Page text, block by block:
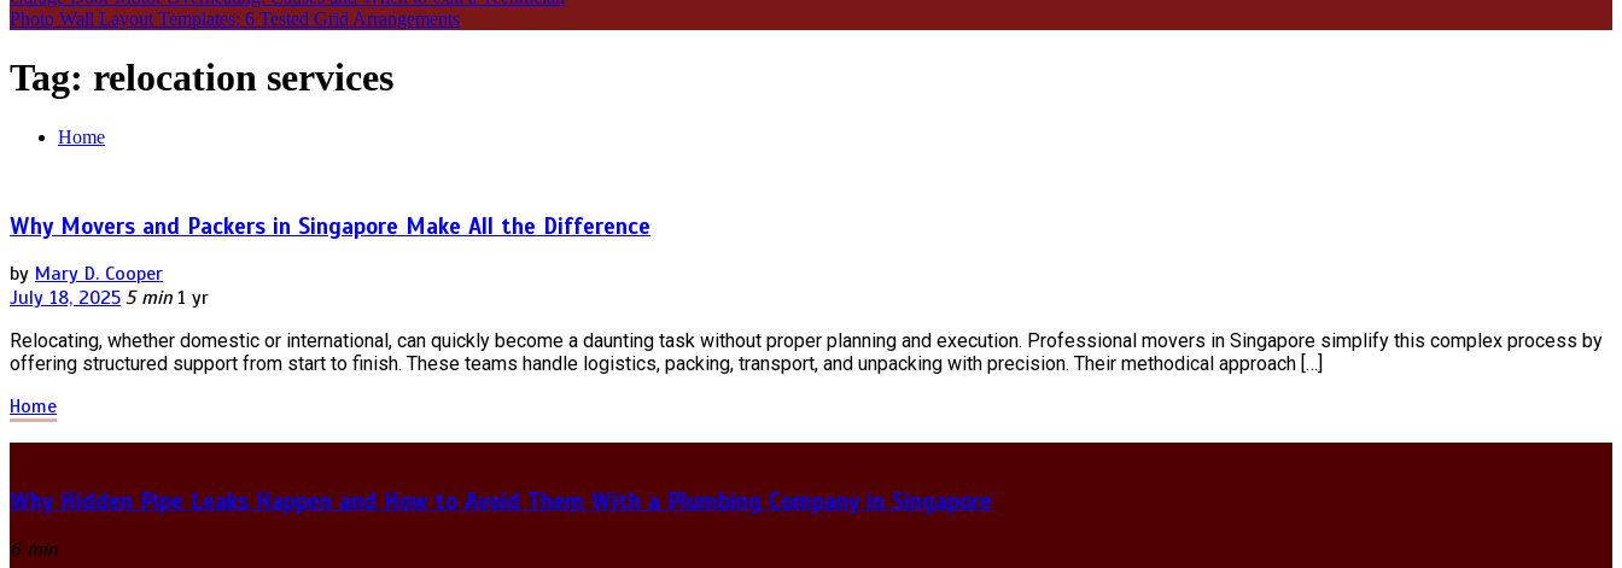
Photo Wall Layout Templates: 6 Tested Grid Arrangements
Tag: relocation services
Home
Why Movers and Packers in Singapore Make All the Difference
by Mary D. Cooper
July 18, 2025 5 min 1 yr
Relocating, whether domestic or international, can quickly become a daunting task without proper planning and execution. Professional movers in Singapore simplify this complex process by
offering structured support from start to finish. These teams handle logistics, packing, transport, and unpacking with precision. Their methodical approach […]
Home
Why Hidden Pipe Leaks Happen and How to Avoid Them With a Plumbing Company in Singapore
6 min